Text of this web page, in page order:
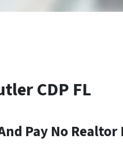
CDP FL
Pay No Realtor